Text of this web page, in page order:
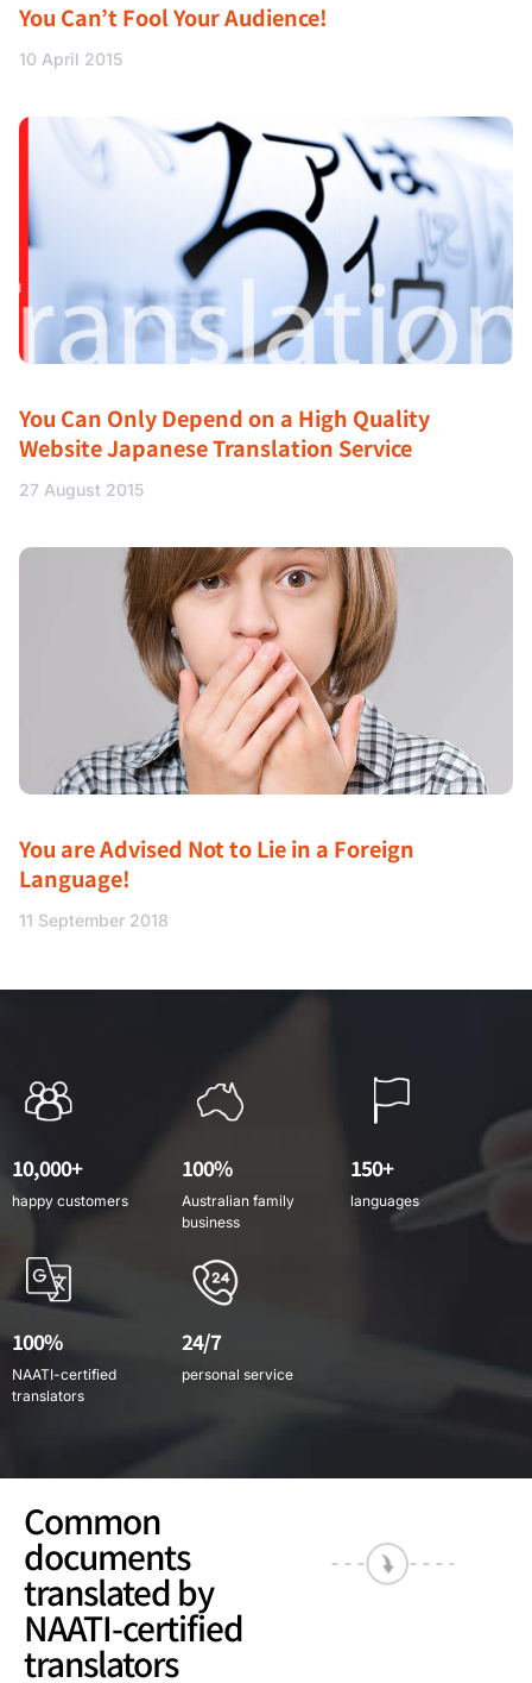
You Can’t Fool Your Audience!
10 April 2015
You Can Only Depend on a High Quality
Website Japanese Translation Service
27 August 2015
You are Advised Not to Lie in a Foreign
Language!
11 September 2018
10,000+
happy customers
100%
Australian family
business
150+
languages
100%
NAATI-certified
translators
24/7
personal service
Common
documents
translated by
NAATI-certified
translators